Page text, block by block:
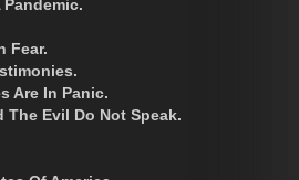
Fear.
Are In Panic.
The Evil Do Not Speak.